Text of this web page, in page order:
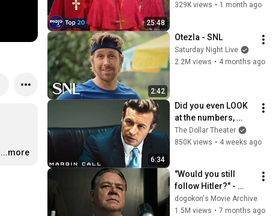
…
...more
25:48
329K views • 1 month ago
2:42
Otezla - SNL
Saturday Night Live
2.2M views • 4 months ago
6:34
Did you even LOOK
at the numbers,
Sam? | Margin Call |
Simon Baker, Demi
The Dollar Theater
850K views • 4 weeks ago
"Would you still
follow Hitler?" -
Nuremberg (2025) |
Göring's Trial | CLIP
dogokon's Movie Archive
1.5M views • 7 months ago